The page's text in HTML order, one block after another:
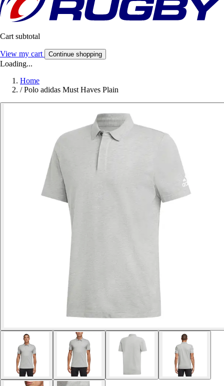
Cart subtotal
View my cart Continue shopping
Loading...
Home
/ Polo adidas Must Haves Plain